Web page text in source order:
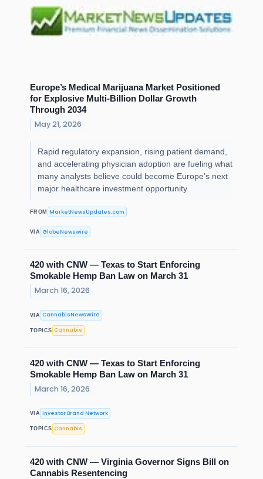
Europe’s Medical Marijuana Market Positioned
for Explosive Multi-Billion Dollar Growth
Through 2034
May 21, 2026
Rapid regulatory expansion, rising patient demand,
and accelerating physician adoption are fueling what
many analysts believe could become Europe’s next
major healthcare investment opportunity
FROM MarketNewsUpdates.com
VIA GlobeNewswire
420 with CNW — Texas to Start Enforcing
Smokable Hemp Ban Law on March 31
March 16, 2026
VIA CannabisNewsWire
TOPICS Cannabis
420 with CNW — Texas to Start Enforcing
Smokable Hemp Ban Law on March 31
March 16, 2026
VIA Investor Brand Network
TOPICS Cannabis
420 with CNW — Virginia Governor Signs Bill on
Cannabis Resentencing